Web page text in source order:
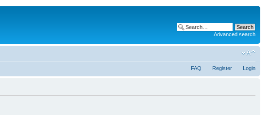
Advanced search
FAQ Register Login